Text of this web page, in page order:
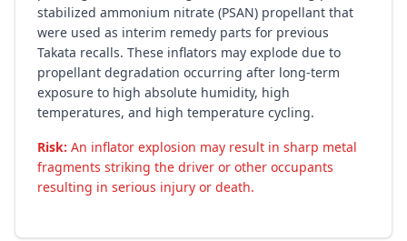
stabilized ammonium nitrate (PSAN) propellant that
were used as interim remedy parts for previous
Takata recalls. These inflators may explode due to
propellant degradation occurring after long-term
exposure to high absolute humidity, high
temperatures, and high temperature cycling.
Risk: An inflator explosion may result in sharp metal
fragments striking the driver or other occupants
resulting in serious injury or death.